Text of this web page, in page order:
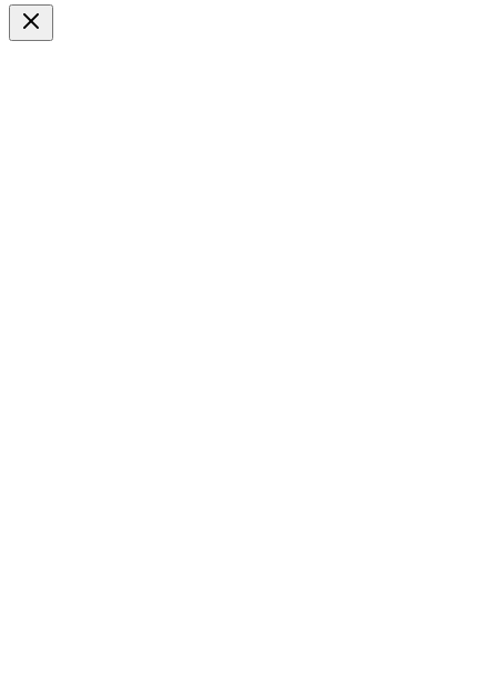
Chicagoland-based Andrew Kutanovski; Roseland, New
Jersey-based Marvin Goldman; Burlington,